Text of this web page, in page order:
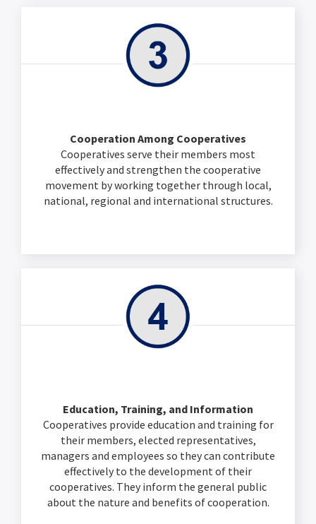
Cooperation Among Cooperatives
Cooperatives serve their members most
effectively and strengthen the cooperative
movement by working together through local,
national, regional and international structures.
Education, Training, and Information
Cooperatives provide education and training for
their members, elected representatives,
managers and employees so they can contribute
effectively to the development of their
cooperatives. They inform the general public
about the nature and benefits of cooperation.